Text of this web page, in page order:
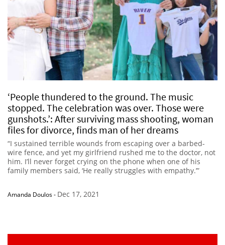
‘People thundered to the ground. The music
stopped. The celebration was over. Those were
gunshots.’: After surviving mass shooting, woman
files for divorce, finds man of her dreams
“I sustained terrible wounds from escaping over a barbed-
wire fence, and yet my girlfriend rushed me to the doctor, not
him. I’ll never forget crying on the phone when one of his
family members said, ‘He really struggles with empathy.’”
Amanda Doulos- Dec 17, 2021